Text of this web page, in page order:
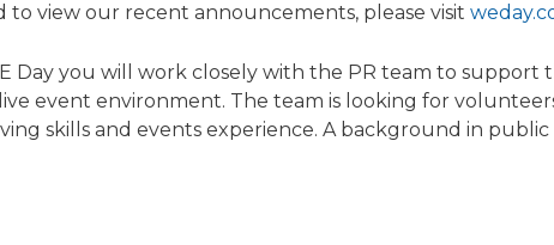
to view our recent announcements, please visit
Day you will work closely with the PR team to support
event environment. The team is looking for
skills and events experience. A background in